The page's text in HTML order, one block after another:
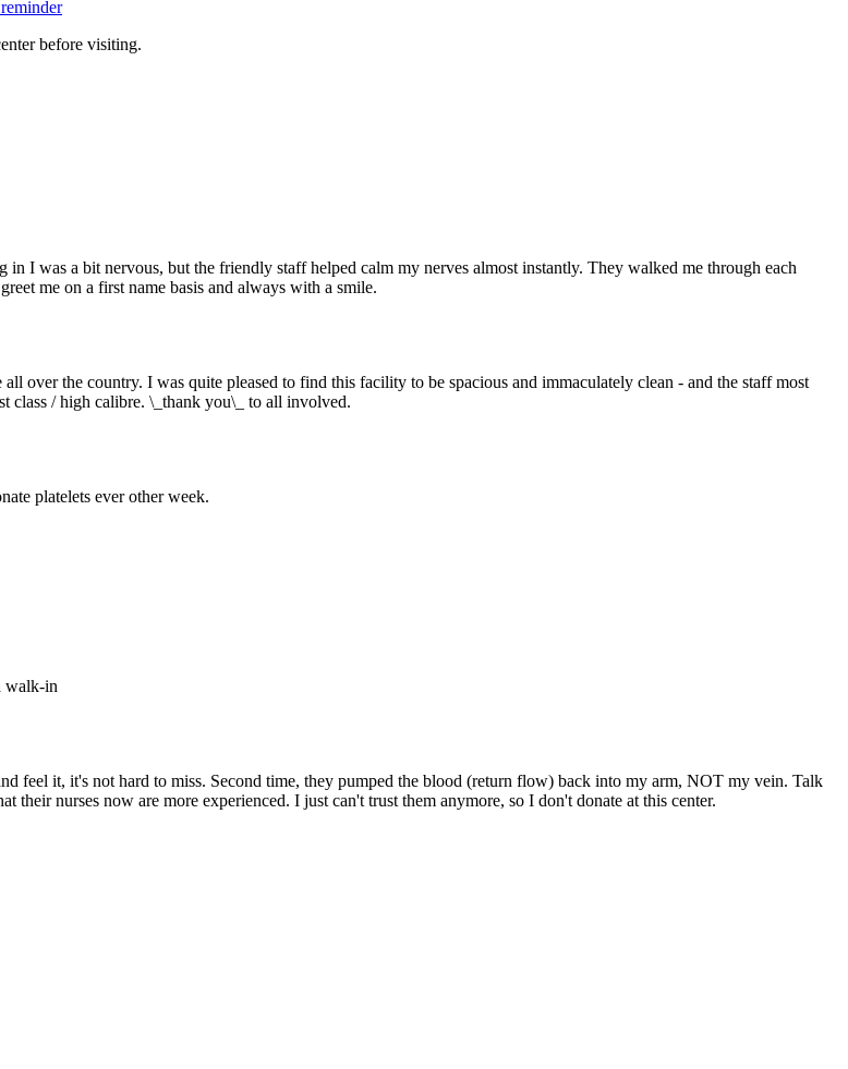
before visiting.
I was a bit nervous, but the friendly staff helped calm my nerves almost instantly. They walked me through each
me on a first name basis and always with a smile.
over the country. I was quite pleased to find this facility to be spacious and immaculately clean - and the staff most
class / high calibre. \_thank you\_ to all involved.
platelets ever other week.
walk-in
feel it, it's not hard to miss. Second time, they pumped the blood (return flow) back into my arm, NOT my vein. Talk
their nurses now are more experienced. I just can't trust them anymore, so I don't donate at this center.